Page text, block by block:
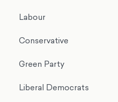
Labour
Conservative
Green Party
Liberal Democrats